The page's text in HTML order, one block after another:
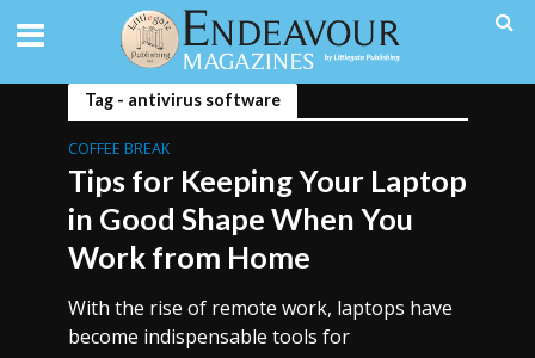
Tag - antivirus software
COFFEE BREAK
Tips for Keeping Your Laptop
in Good Shape When You
Work from Home
With the rise of remote work, laptops have
become indispensable tools for